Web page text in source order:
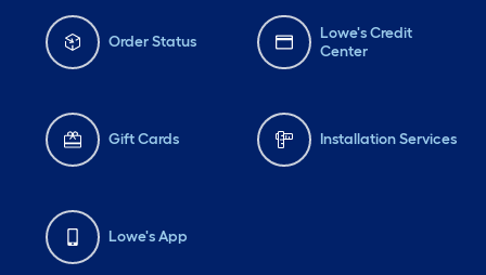
Order Status
Lowe's Credit
Center
Gift Cards Installation Services
Lowe's App